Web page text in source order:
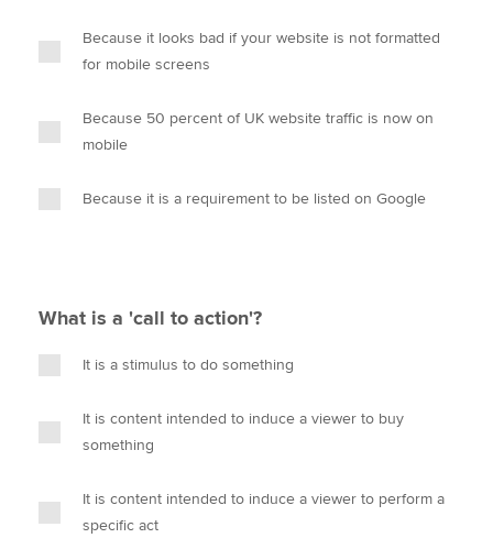
Because it looks bad if your website is not formatted
for mobile screens
Because 50 percent of UK website traffic is now on
mobile
Because it is a requirement to be listed on Google
What is a 'call to action'?
It is a stimulus to do something
It is content intended to induce a viewer to buy
something
It is content intended to induce a viewer to perform a
specific act